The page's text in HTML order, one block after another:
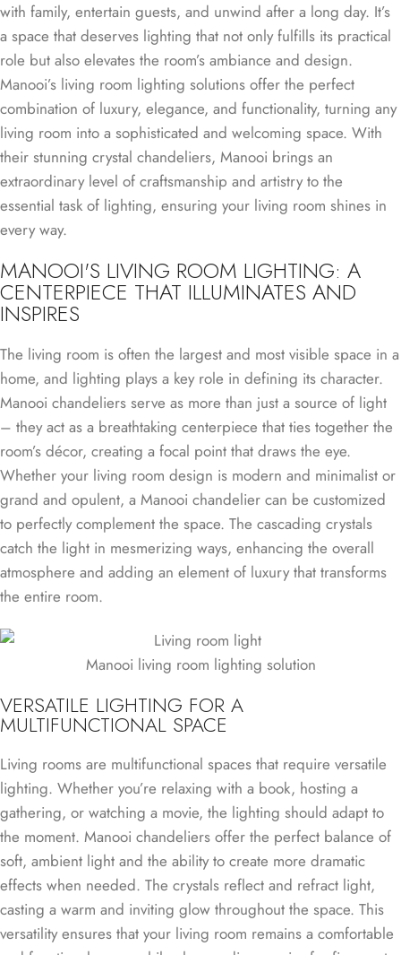
with family, entertain guests, and unwind after a long day. It’s
a space that deserves lighting that not only fulfills its practical
role but also elevates the room’s ambiance and design.
Manooi’s living room lighting solutions offer the perfect
combination of luxury, elegance, and functionality, turning any
living room into a sophisticated and welcoming space. With
their stunning crystal chandeliers, Manooi brings an
extraordinary level of craftsmanship and artistry to the
essential task of lighting, ensuring your living room shines in
every way.
MANOOI'S LIVING ROOM LIGHTING: A
CENTERPIECE THAT ILLUMINATES AND
INSPIRES
The living room is often the largest and most visible space in a
home, and lighting plays a key role in defining its character.
Manooi chandeliers serve as more than just a source of light
– they act as a breathtaking centerpiece that ties together the
room’s décor, creating a focal point that draws the eye.
Whether your living room design is modern and minimalist or
grand and opulent, a Manooi chandelier can be customized
to perfectly complement the space. The cascading crystals
catch the light in mesmerizing ways, enhancing the overall
atmosphere and adding an element of luxury that transforms
the entire room.
Manooi living room lighting solution
VERSATILE LIGHTING FOR A
MULTIFUNCTIONAL SPACE
Living rooms are multifunctional spaces that require versatile
lighting. Whether you’re relaxing with a book, hosting a
gathering, or watching a movie, the lighting should adapt to
the moment. Manooi chandeliers offer the perfect balance of
soft, ambient light and the ability to create more dramatic
effects when needed. The crystals reflect and refract light,
casting a warm and inviting glow throughout the space. This
versatility ensures that your living room remains a comfortable